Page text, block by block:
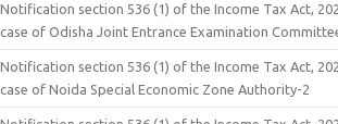
Notification section 536 (1) of the Income Tax Act,
case of Odisha Joint Entrance Examination
Notification section 536 (1) of the Income Tax Act,
case of Noida Special Economic Zone Authority-2